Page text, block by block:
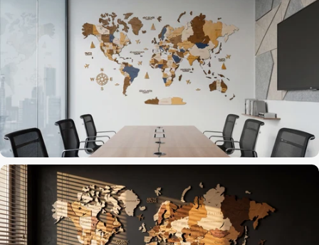
The centerpiece above the sofa
Living Room